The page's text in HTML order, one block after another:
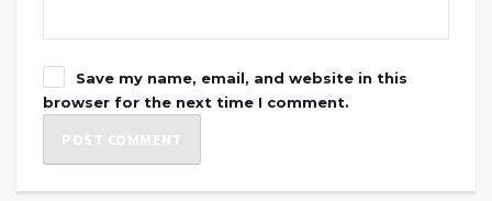
Save my name, email, and website in this
browser for the next time I comment.